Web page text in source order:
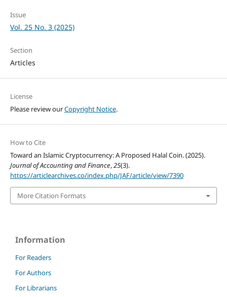
Issue
Vol. 25 No. 3 (2025)
Section
Articles
License
Please review ourCopyright Notice.
How to Cite
Toward an Islamic Cryptocurrency: A Proposed Halal Coin. (2025).
Journal of Accounting and Finance,25(3).
https://articlearchives.co/index.php/JAF/article/view/7390
More Citation Formats
Information
For Readers
For Authors
For Librarians